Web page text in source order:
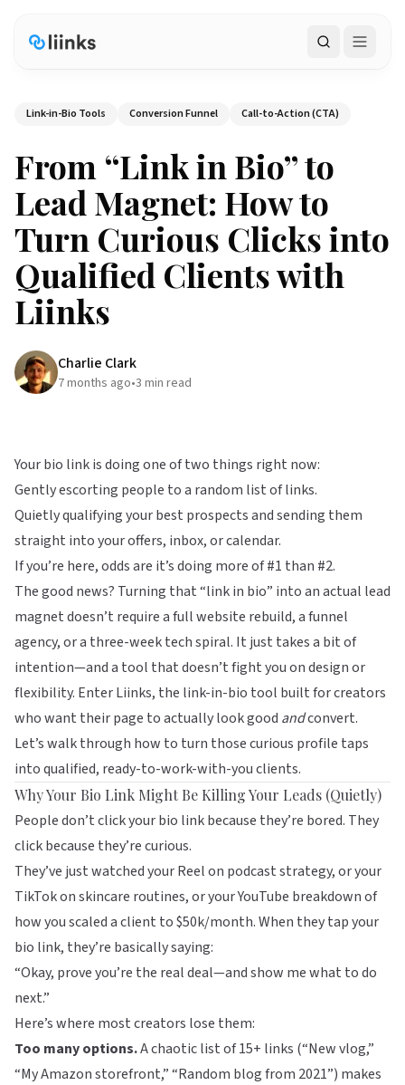
Search
Link-in-Bio Tools Conversion Funnel Call-to-Action (CTA)
From “Link in Bio” to
Lead Magnet: How to
Turn Curious Clicks into
Qualified Clients with
Liinks
Charlie Clark
7 months ago•3 min read
Your bio link is doing one of two things right now:
Gently escorting people to a random list of links.
Quietly qualifying your best prospects and sending them
straight into your offers, inbox, or calendar.
If you’re here, odds are it’s doing more of #1 than #2.
The good news? Turning that “link in bio” into an actual lead
magnet doesn’t require a full website rebuild, a funnel
agency, or a three-week tech spiral. It just takes a bit of
intention—and a tool that doesn’t fight you on design or
flexibility. EnterLiinks, the link-in-bio tool built for creators
who want their page to actually look good andconvert.
Let’s walk through how to turn those curious profile taps
into qualified, ready-to-work-with-you clients.
Why Your Bio Link Might Be Killing Your Leads (Quietly)
People don’t click your bio link because they’re bored. They
click because they’re curious.
They’ve just watched your Reel on podcast strategy, or your
TikTok on skincare routines, or your YouTube breakdown of
how you scaled a client to $50k/month. When they tap your
bio link, they’re basically saying:
“Okay, prove you’re the real deal—and show me what to do
next.”
Here’s where most creators lose them:
Too many options.A chaotic list of 15+ links (“New vlog,”
“My Amazon storefront,” “Random blog from 2021”) makes